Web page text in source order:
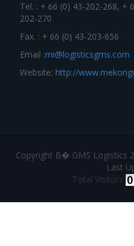
Tel. : + 66 (0) 43-202-268, +
202-270
Fax. : + 66 (0) 43-203-656
Email :mi@logisticsgms.com
Website: http://
Copyright В� GMS Logistics
Last
Total Visitors